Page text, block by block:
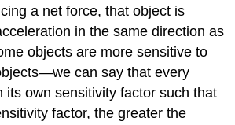
a net force, that object is
in the same direction as
objects are more sensitive to
can say that every
its own sensitivity factor such that
factor, the greater the